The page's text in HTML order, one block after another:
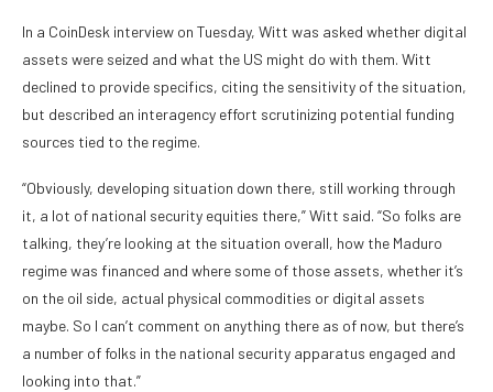
In a CoinDesk interview on Tuesday, Witt was asked whether digital
assets were seized and what the US might do with them. Witt
declined to provide specifics, citing the sensitivity of the situation,
but described an interagency effort scrutinizing potential funding
sources tied to the regime.
“Obviously, developing situation down there, still working through
it, a lot of national security equities there,” Witt said. “So folks are
talking, they’re looking at the situation overall, how the Maduro
regime was financed and where some of those assets, whether it’s
on the oil side, actual physical commodities or digital assets
maybe. So I can’t comment on anything there as of now, but there’s
a number of folks in the national security apparatus engaged and
looking into that.”